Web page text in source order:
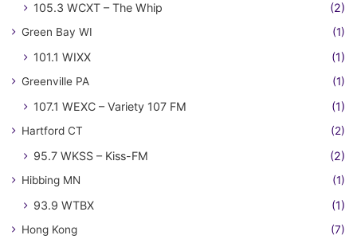
105.3 WCXT – The Whip
(2)
Green Bay WI (1)
101.1 WIXX (1)
Greenville PA (1)
107.1 WEXC – Variety 107 FM (1)
Hartford CT (2)
95.7 WKSS – Kiss-FM (2)
Hibbing MN (1)
93.9 WTBX (1)
Hong Kong (7)